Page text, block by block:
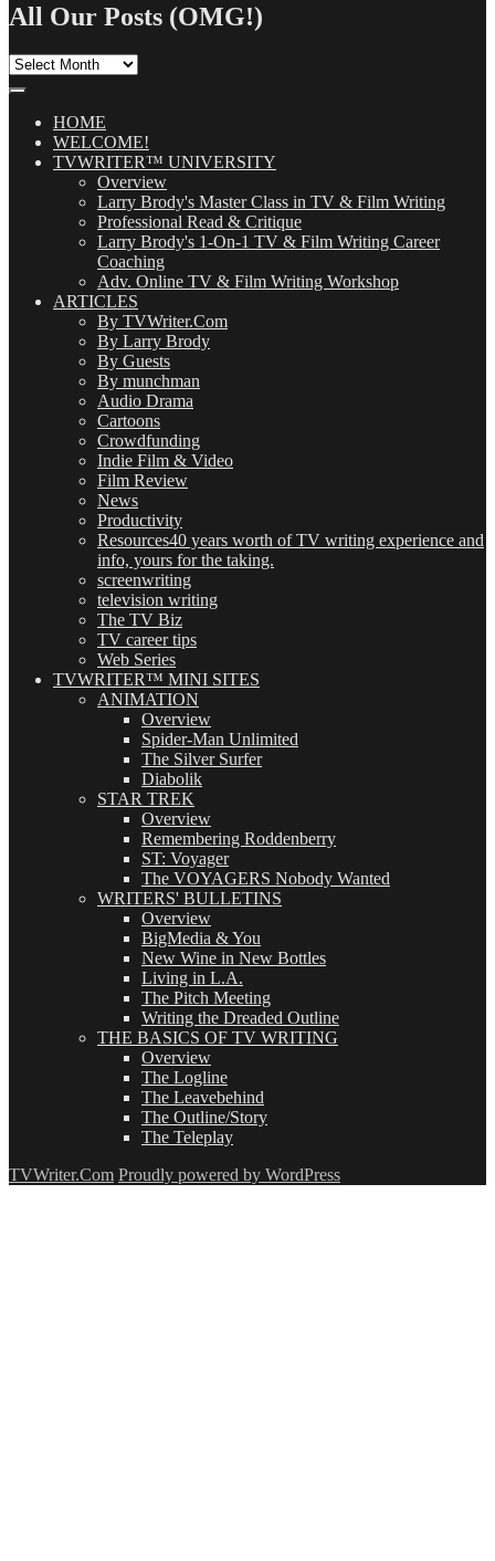
All Our Posts (OMG!)
All
(OMG!)HOME
WELCOME!
TVWRITER™ UNIVERSITY
Overview
Larry Brody's Master Class in TV & Film Writing
Professional Read & Critique
Larry Brody's 1-On-1 TV & Film Writing Career
Coaching
Adv. Online TV & Film Writing Workshop
ARTICLES
By TVWriter.Com
By Larry Brody
By Guests
By munchman
Audio Drama
Cartoons
Crowdfunding
Indie Film & Video
Film Review
News
Productivity
Resources40 years worth of TV writing experience and
info, yours for the taking.
screenwriting
television writing
The TV Biz
TV career tips
Web Series
TVWRITER™ MINI SITES
ANIMATION
Overview
Spider-Man Unlimited
The Silver Surfer
Diabolik
STAR TREK
Overview
Remembering Roddenberry
ST: Voyager
The VOYAGERS Nobody Wanted
WRITERS' BULLETINS
Overview
BigMedia & You
New Wine in New Bottles
Living in L.A.
The Pitch Meeting
Writing the Dreaded Outline
THE BASICS OF TV WRITING
Overview
The Logline
The Leavebehind
The Outline/Story
The Teleplay
TVWriter.Com Proudly powered by WordPress